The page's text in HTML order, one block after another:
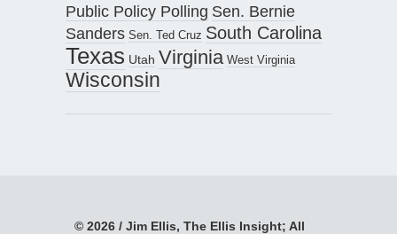
Public Policy Polling Sen. Bernie
Sanders Sen. Ted Cruz South Carolina
Texas Utah Virginia West Virginia
Wisconsin
© 2026 / Jim Ellis, The Ellis Insight; All